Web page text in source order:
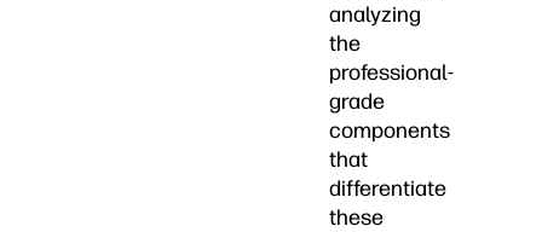
analyzing
the
professional-
grade
components
that
differentiate
these